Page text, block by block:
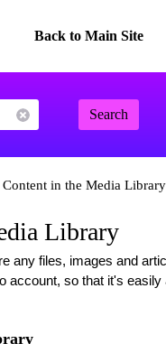
Back to Main Site
Search
in the Media Library
Library
any files, images and
account, so that it's